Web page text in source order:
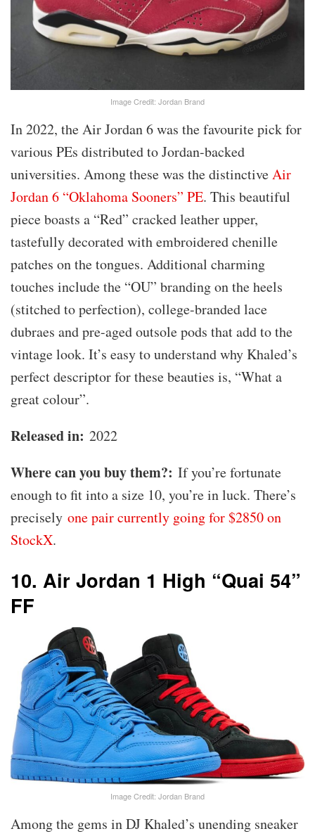
Image Credit: Jordan Brand
In 2022, the Air Jordan 6 was the favourite pick for
various PEs distributed to Jordan-backed
universities. Among these was the distinctiveAir
Jordan 6 “Oklahoma Sooners” PE. This beautiful
piece boasts a “Red” cracked leather upper,
tastefully decorated with embroidered chenille
patches on the tongues. Additional charming
touches include the “OU” branding on the heels
(stitched to perfection), college-branded lace
dubraes and pre-aged outsole pods that add to the
vintage look. It’s easy to understand why Khaled’s
perfect descriptor for these beauties is, “What a
great colour”.
Released in: 2022
Where can you buy them?: If you’re fortunate
enough to fit into a size 10, you’re in luck. There’s
precisely one pair currently going for $2850 on
StockX.
10. Air Jordan 1 High “Quai 54”
FF
Image Credit: Jordan Brand
Among the gems in DJ Khaled’s unending sneaker